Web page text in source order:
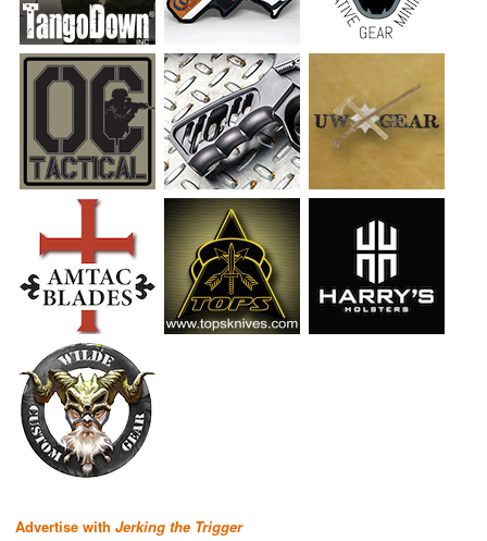
Advertise with Jerking the Trigger